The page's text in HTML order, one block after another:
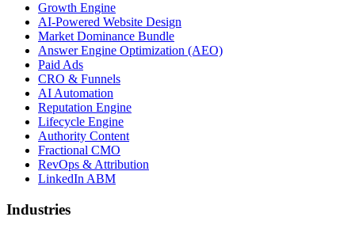
Growth Engine
AI-Powered Website Design
Market Dominance Bundle
Answer Engine Optimization (AEO)
Paid Ads
CRO & Funnels
AI Automation
Reputation Engine
Lifecycle Engine
Authority Content
Fractional CMO
RevOps & Attribution
LinkedIn ABM
Industries